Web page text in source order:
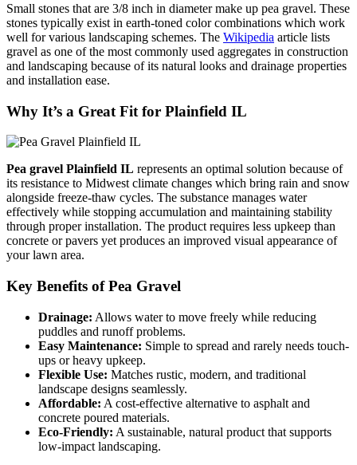
Small stones that are 3/8 inch in diameter make up pea gravel. These
stones typically exist in earth-toned color combinations which work
well for various landscaping schemes. The Wikipedia article lists
gravel as one of the most commonly used aggregates in construction
and landscaping because of its natural looks and drainage properties
and installation ease.
Why It’s a Great Fit for Plainfield IL
Pea gravel Plainfield IL represents an optimal solution because of
its resistance to Midwest climate changes which bring rain and snow
alongside freeze-thaw cycles. The substance manages water
effectively while stopping accumulation and maintaining stability
through proper installation. The product requires less upkeep than
concrete or pavers yet produces an improved visual appearance of
your lawn area.
Key Benefits of Pea Gravel
Drainage: Allows water to move freely while reducing
puddles and runoff problems.
Easy Maintenance: Simple to spread and rarely needs touch-
ups or heavy upkeep.
Flexible Use: Matches rustic, modern, and traditional
landscape designs seamlessly.
Affordable: A cost-effective alternative to asphalt and
concrete poured materials.
Eco-Friendly: A sustainable, natural product that supports
low-impact landscaping.